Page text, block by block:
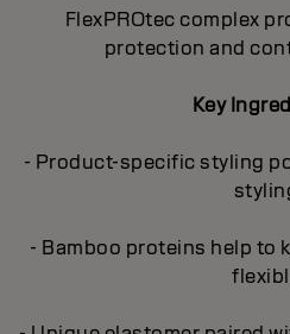
FlexPROtec complex
protection and
Key
- Product-specific styling
- Bamboo proteins help to